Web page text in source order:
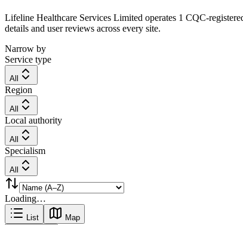
Lifeline Healthcare Services Limited operates 1 CQC-
details and user reviews across every site.
Narrow by
Service type
All
Region
All
Local authority
All
Specialism
All
Loading…
List Map